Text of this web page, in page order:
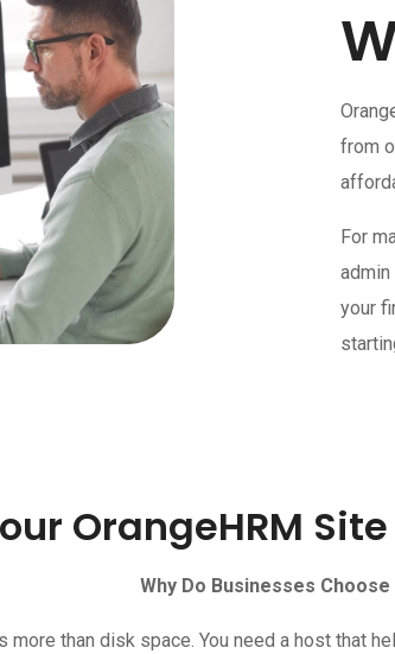
from
For
your
OrangeHRM
Why Do Businesses
than disk space. You need a host that